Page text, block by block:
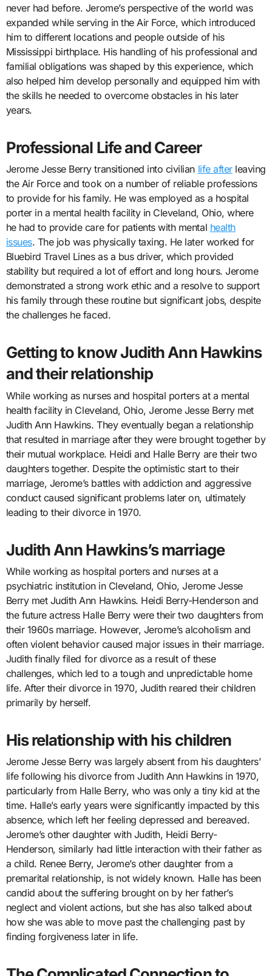
never had before. Jerome’s perspective of the world was
expanded while serving in the Air Force, which introduced
him to different locations and people outside of his
Mississippi birthplace. His handling of his professional and
familial obligations was shaped by this experience, which
also helped him develop personally and equipped him with
the skills he needed to overcome obstacles in his later
years.
Professional Life and Career
Jerome Jesse Berry transitioned into civilian life afterleaving
the Air Force and took on a number of reliable professions
to provide for his family. He was employed as a hospital
porter in a mental health facility in Cleveland, Ohio, where
he had to provide care for patients with mental health
issues. The job was physically taxing. He later worked for
Bluebird Travel Lines as a bus driver, which provided
stability but required a lot of effort and long hours. Jerome
demonstrated a strong work ethic and a resolve to support
his family through these routine but significant jobs, despite
the challenges he faced.
Getting to know Judith Ann Hawkins
and their relationship
While working as nurses and hospital porters at a mental
health facility in Cleveland, Ohio, Jerome Jesse Berry met
Judith Ann Hawkins. They eventually began a relationship
that resulted in marriage after they were brought together by
their mutual workplace. Heidi and Halle Berry are their two
daughters together. Despite the optimistic start to their
marriage, Jerome’s battles with addiction and aggressive
conduct caused significant problems later on, ultimately
leading to their divorce in 1970.
Judith Ann Hawkins’s marriage
While working as hospital porters and nurses at a
psychiatric institution in Cleveland, Ohio, Jerome Jesse
Berry met Judith Ann Hawkins. Heidi Berry-Henderson and
the future actress Halle Berry were their two daughters from
their 1960s marriage. However, Jerome’s alcoholism and
often violent behavior caused major issues in their marriage.
Judith finally filed for divorce as a result of these
challenges, which led to a tough and unpredictable home
life. After their divorce in 1970, Judith reared their children
primarily by herself.
His relationship with his children
Jerome Jesse Berry was largely absent from his daughters’
life following his divorce from Judith Ann Hawkins in 1970,
particularly from Halle Berry, who was only a tiny kid at the
time. Halle’s early years were significantly impacted by this
absence, which left her feeling depressed and bereaved.
Jerome’s other daughter with Judith, Heidi Berry-
Henderson, similarly had little interaction with their father as
a child. Renee Berry, Jerome’s other daughter from a
premarital relationship, is not widely known. Halle has been
candid about the suffering brought on by her father’s
neglect and violent actions, but she has also talked about
how she was able to move past the challenging past by
finding forgiveness later in life.